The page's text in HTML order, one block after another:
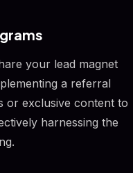
your lead magnet
a referral
or exclusive content to
harnessing the